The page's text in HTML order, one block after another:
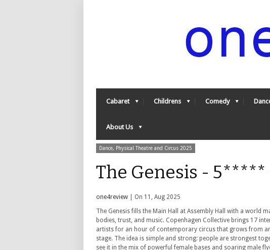
Cabaret Childrens Comedy
About Us
Dance, Physical Theatre and Circus 2025
The Genesis - 5*****
one4review | On 11, Aug 2025
The Genesis fills the Main Hall at Assembly Hall with a world
bodies, trust, and music. Copenhagen Collective brings 17
artists for an hour of contemporary circus that grows from
stage. The idea is simple and strong: people are strongest
see it in the mix of powerful female bases and soaring male